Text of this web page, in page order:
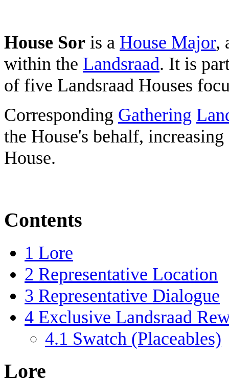
House Sor is a House Major,
within the Landsraad. It is
of five Landsraad Houses
Corresponding Gathering
the House's behalf,
House.
Contents
1 Lore
2 Representative Location
3 Representative Dialogue
4 Exclusive Landsraad
4.1 Swatch (Placeables)
Lore